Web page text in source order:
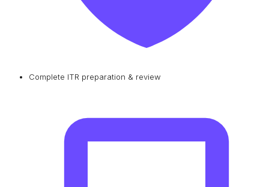
Complete ITR preparation & review